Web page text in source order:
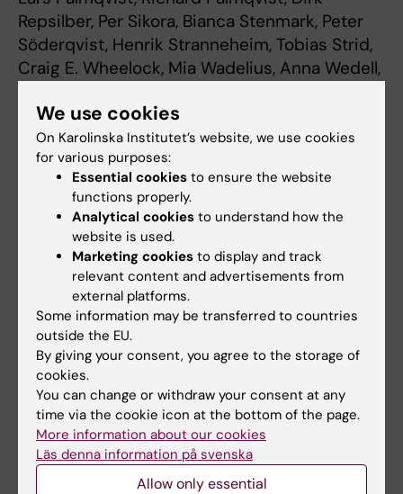
Repsilber, Per Sikora, Bianca Stenmark, Peter
Söderqvist, Henrik Stranneheim, Tobias Strid,
Craig E. Wheelock, Mia Wadelius, Anna Wedell,
Medicine, online 19 september, 2022,
doi:10.1038/s41591-022-01963-4
Genomics Precision Medicine
Updated by:
Lilian Pagrot 21-09-2022
Share
Related articles
We use cookies
On Karolinska Institutet’s website, we use cookies
for various purposes:
Essential cookies to ensure the website
functions properly.
Analytical cookies to understand how the
website is used.
Marketing cookies to display and track
relevant content and advertisements from
external platforms.
Some information may be transferred to countries
outside the EU.
By giving your consent, you agree to the storage of
cookies.
You can change or withdraw your consent at any
time via the cookie icon at the bottom of the page.
More information about our cookies
Läs denna information på svenska
Allow only essential